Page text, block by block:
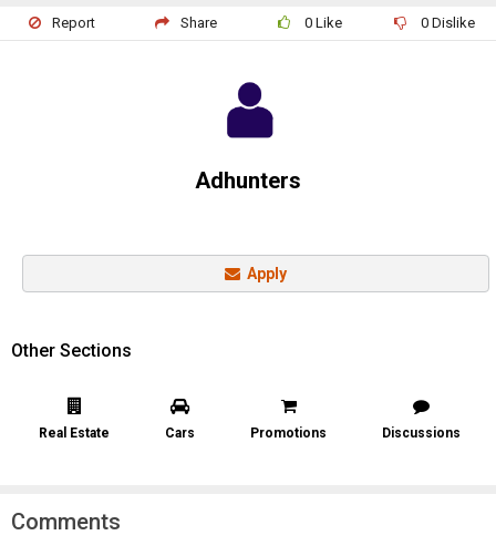
Report Share 0 Like 0Dislike
Adhunters
Apply
Other Sections
Real Estate Cars Promotions Discussions
Comments